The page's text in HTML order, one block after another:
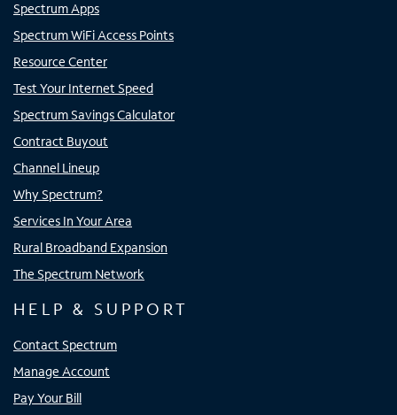
Spectrum Apps
Spectrum WiFi Access Points
Resource Center
Test Your Internet Speed
Spectrum Savings Calculator
Contract Buyout
Channel Lineup
Why Spectrum?
Services In Your Area
Rural Broadband Expansion
The Spectrum Network
HELP & SUPPORT
Contact Spectrum
Manage Account
Pay Your Bill